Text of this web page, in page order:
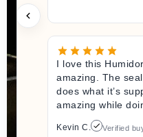
I love this
amazing. The
does what it’s
amazing while
Kevin C. Verified